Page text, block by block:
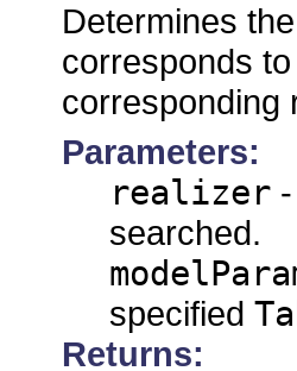
Determines
corresponds
corresponding
Parameters:
realizer
searched.
specified
Returns: